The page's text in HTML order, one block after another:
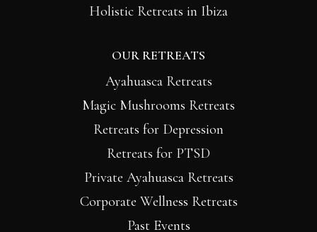
Holistic Retreats in Ibiza
OUR RETREATS
Ayahuasca Retreats
Magic Mushrooms Retreats
Retreats for Depression
Retreats for PTSD
Private Ayahuasca Retreats
Corporate Wellness Retreats
Past Events